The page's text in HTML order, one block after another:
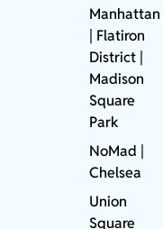
Manhattan
| Flatiron
District |
Madison
Square
Park
NoMad
Chelsea
Union
Square